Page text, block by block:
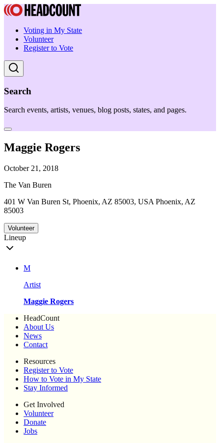
Voting in My State
Volunteer
Register to Vote
Search
Search events, artists, venues, blog posts, states, and pages.
Maggie Rogers
October 21, 2018
The Van Buren
401 W Van Buren St, Phoenix, AZ 85003, USA Phoenix, AZ
85003
Volunteer
Lineup
M
Artist
Maggie Rogers
HeadCount
About Us
News
Contact
Resources
Register to Vote
How to Vote in My State
Stay Informed
Get Involved
Volunteer
Donate
Jobs